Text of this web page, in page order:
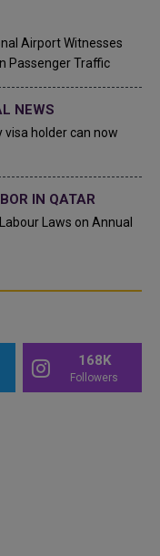
Airport Witnesses
Passenger Traffic
NEWS
visa holder can now
IN QATAR
Laws on Annual
168K
Followers